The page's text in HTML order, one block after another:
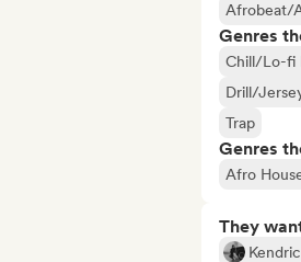
Afrobeat/
Genres
Chill/Lo-fi
Drill/
Trap
Genres
Afro
They